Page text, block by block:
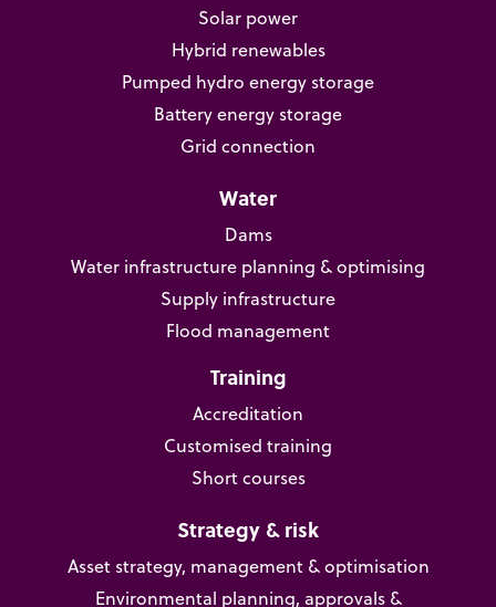
Solar power
Hybrid renewables
Pumped hydro energy storage
Battery energy storage
Grid connection
Water
Dams
Water infrastructure planning & optimising
Supply infrastructure
Flood management
Training
Accreditation
Customised training
Short courses
Strategy & risk
Asset strategy, management & optimisation
Environmental planning, approvals &